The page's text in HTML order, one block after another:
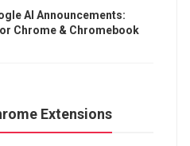
AI Announcements:
Chrome & Chromebook
Extensions